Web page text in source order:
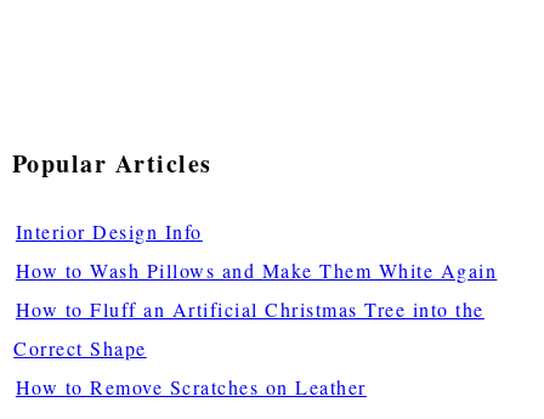
Popular Articles
Interior Design Info
How to Wash Pillows and Make Them White Again
How to Fluff an Artificial Christmas Tree into the
Correct Shape
How to Remove Scratches on Leather